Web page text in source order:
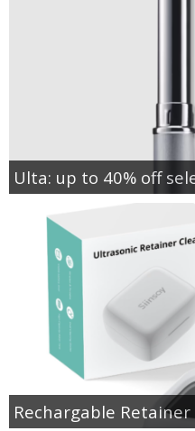
Ulta: up to 40% off
Rechargable Retainer